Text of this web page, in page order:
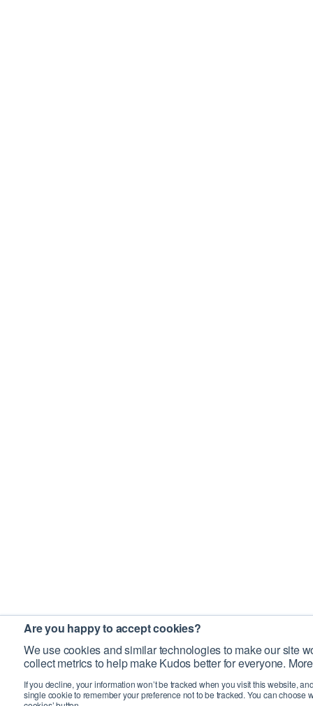
Are you happy to accept cookies?
We use cookies and similar technologies to make our site
collect metrics to help make Kudos better for everyone.
If you decline, your information won’t be tracked when you visit this website,
single cookie to remember your preference not to be tracked. You can choose